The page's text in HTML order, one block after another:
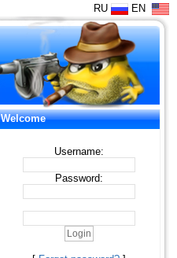
RU EN
Welcome
Username:
Password: